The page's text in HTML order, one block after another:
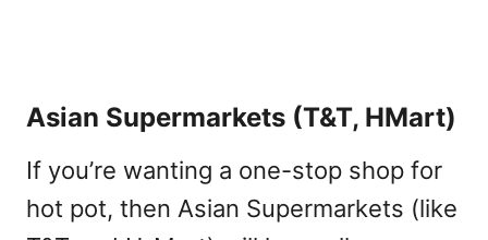
Asian Supermarkets (T&T, HMart)
If you’re wanting a one-stop shop for
hot pot, then Asian Supermarkets (like